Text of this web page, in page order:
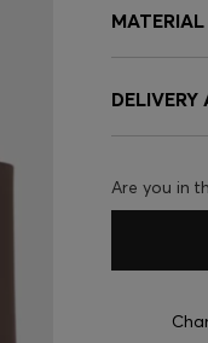
DELIVERY
Are you in